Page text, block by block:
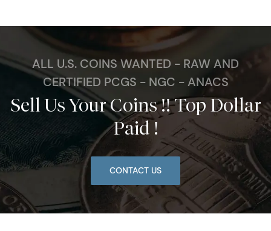
ALL U.S. COINS WANTED - RAW AND
CERTIFIED PCGS - NGC - ANACS
Sell Us Your Coins !! Top Dollar
Paid !
CONTACT US